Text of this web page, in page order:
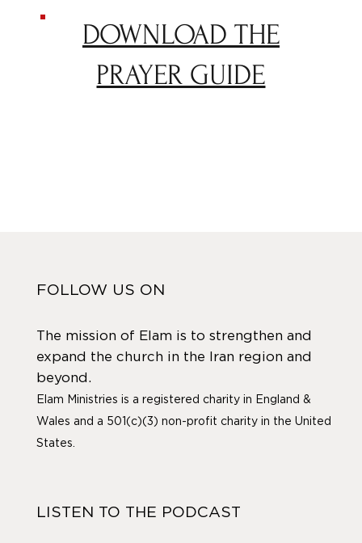
DOWNLOAD THE
PRAYER GUIDE
FOLLOW US ON
The mission of Elam is to strengthen and
expand the church in the Iran region and
beyond.
Elam Ministries is a registered charity in England &
Wales and a 501(c)(3) non-profit charity in the United
States.
LISTEN TO THE PODCAST